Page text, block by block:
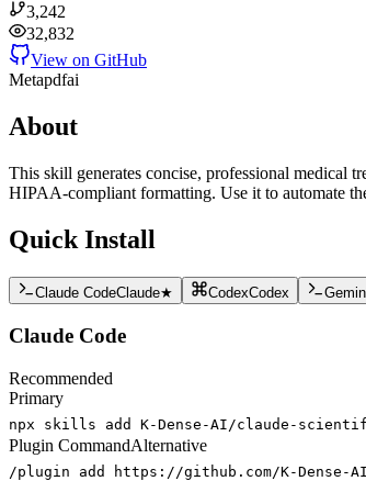
3,242
32,832
View on GitHub
Metapdfai
About
This skill generates concise, professional medical
HIPAA-compliant formatting. Use it to automate
Quick Install
Claude CodeClaude★ CodexCodex
Claude Code
Recommended
Primary
npx skills add K-Dense-AI/claude-
Plugin CommandAlternative
/plugin add https://github.com/K-